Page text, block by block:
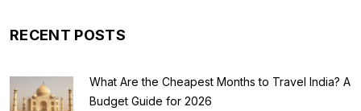
RECENT POSTS
What Are the Cheapest Months to Travel India? A
Budget Guide for 2026